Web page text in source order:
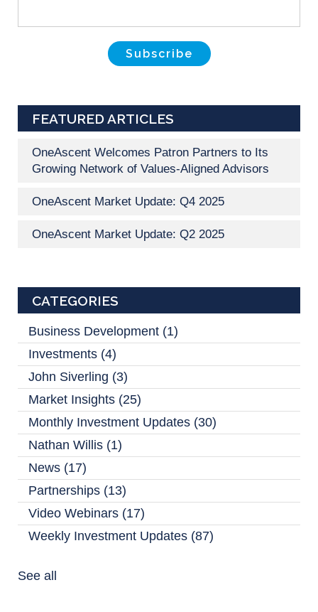
FEATURED ARTICLES
OneAscent Welcomes Patron Partners to Its
Growing Network of Values-Aligned Advisors
OneAscent Market Update: Q4 2025
OneAscent Market Update: Q2 2025
CATEGORIES
Business Development (1)
Investments (4)
John Siverling (3)
Market Insights (25)
Monthly Investment Updates (30)
Nathan Willis (1)
News (17)
Partnerships (13)
Video Webinars (17)
Weekly Investment Updates (87)
See all